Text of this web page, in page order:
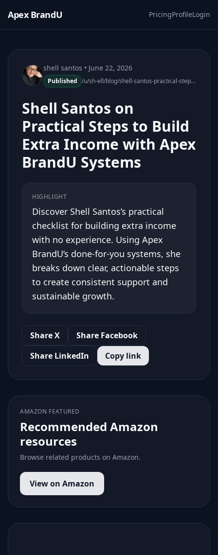
Apex BrandU PricingProfileLogin
shell santos • June 22, 2026
Published /u/sh-ell/blog/shell-santos-practical-steps-extra-income-apex-brandu-030152-11
Shell Santos on
Practical Steps to Build
Extra Income with Apex
BrandU Systems
HIGHLIGHT
Discover Shell Santos’s practical
checklist for building extra income
with no experience. Using Apex
BrandU’s done-for-you systems, she
breaks down clear, actionable steps
to create consistent support and
sustainable growth.
Share X
Share Facebook
Share LinkedIn
Copy link
AMAZON FEATURED
Recommended Amazon
resources
Browse related products on Amazon.
View on Amazon